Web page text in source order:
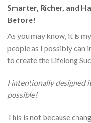
Smarter, Richer, and
Before!
As you may know, it is
people as I possibly can
to create the Lifelong
I intentionally designed
possible!
This is not because